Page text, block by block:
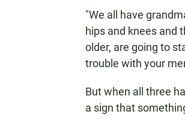
"We all have
hips and knees and
older, are going to
trouble with your
But when all three
a sign that